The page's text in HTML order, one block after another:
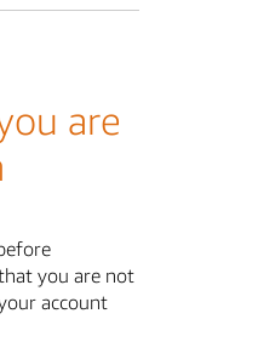
are
you are not
account